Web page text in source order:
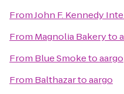
FromJohn F. Kennedy
From Magnolia Bakeryto
From Blue Smoketoaargo
From Balthazartoaargo